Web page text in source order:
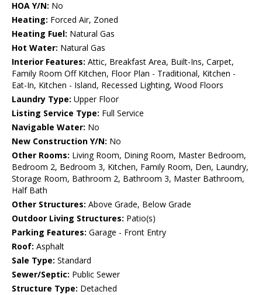
HOA Y/N: No
Heating: Forced Air, Zoned
Heating Fuel: Natural Gas
Hot Water: Natural Gas
Interior Features: Attic, Breakfast Area, Built-Ins, Carpet,
Family Room Off Kitchen, Floor Plan - Traditional, Kitchen -
Eat-In, Kitchen - Island, Recessed Lighting, Wood Floors
Laundry Type: Upper Floor
Listing Service Type: Full Service
Navigable Water: No
New Construction Y/N: No
Other Rooms: Living Room, Dining Room, Master Bedroom,
Bedroom 2, Bedroom 3, Kitchen, Family Room, Den, Laundry,
Storage Room, Bathroom 2, Bathroom 3, Master Bathroom,
Half Bath
Other Structures: Above Grade, Below Grade
Outdoor Living Structures: Patio(s)
Parking Features: Garage - Front Entry
Roof: Asphalt
Sale Type: Standard
Sewer/Septic: Public Sewer
Structure Type: Detached